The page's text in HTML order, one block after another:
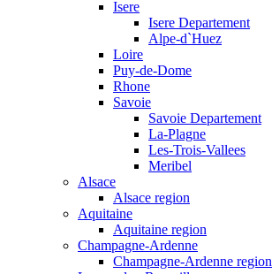
Isere
Isere Departement
Alpe-d`Huez
Loire
Puy-de-Dome
Rhone
Savoie
Savoie Departement
La-Plagne
Les-Trois-Vallees
Meribel
Alsace
Alsace region
Aquitaine
Aquitaine region
Champagne-Ardenne
Champagne-Ardenne region